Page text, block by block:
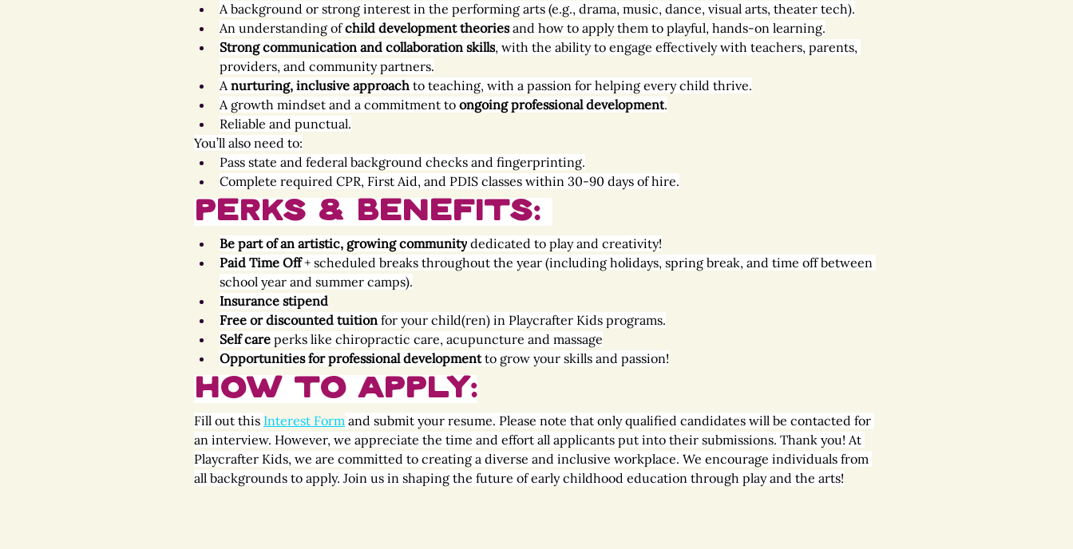
A background or strong interest in the performing arts (e.g., drama, music, dance, visual arts, theater tech).
An understanding of child development theories and how to apply them to playful, hands-on learning.
Strong communication and collaboration skills, with the ability to engage effectively with teachers, parents,
providers, and community partners.
A nurturing, inclusive approach to teaching, with a passion for helping every child thrive.
A growth mindset and a commitment to ongoing professional development.
Reliable and punctual.
You’ll also need to:
Pass state and federal background checks and fingerprinting.
Complete required CPR, First Aid, and PDIS classes within 30-90 days of hire.
Perks & Benefits:
Be part of an artistic, growing community dedicated to play and creativity!
Paid Time Off + scheduled breaks throughout the year (including holidays, spring break, and time off between
school year and summer camps).
Insurance stipend
Free or discounted tuition for your child(ren) in Playcrafter Kids programs.
Self care perks like chiropractic care, acupuncture and massage
Opportunities for professional development to grow your skills and passion!
How to Apply:
Fill out this Interest Form and submit your resume. Please note that only qualified candidates will be contacted for
an interview. However, we appreciate the time and effort all applicants put into their submissions. Thank you! At
Playcrafter Kids, we are committed to creating a diverse and inclusive workplace. We encourage individuals from
all backgrounds to apply. Join us in shaping the future of early childhood education through play and the arts!